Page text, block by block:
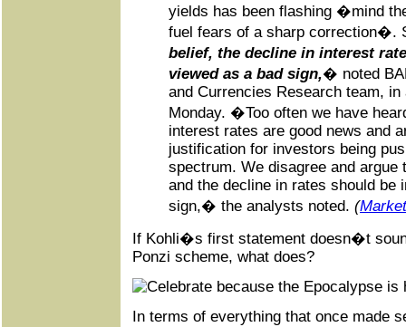
yields has been flashing �mind
fuel fears of a sharp correction�.
belief, the decline in interest
viewed as a bad sign,� noted
and Currencies Research team, in
Monday. �Too often we have
interest rates are good news and
justification for investors being
spectrum. We disagree and argue
and the decline in rates should be
sign,� the analysts noted. (
If Kohli�s first statement doesn�t
Ponzi scheme, what does?
In terms of everything that once made